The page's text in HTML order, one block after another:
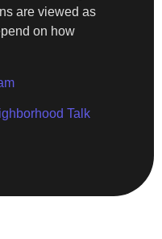
are viewed as
on how
Talk